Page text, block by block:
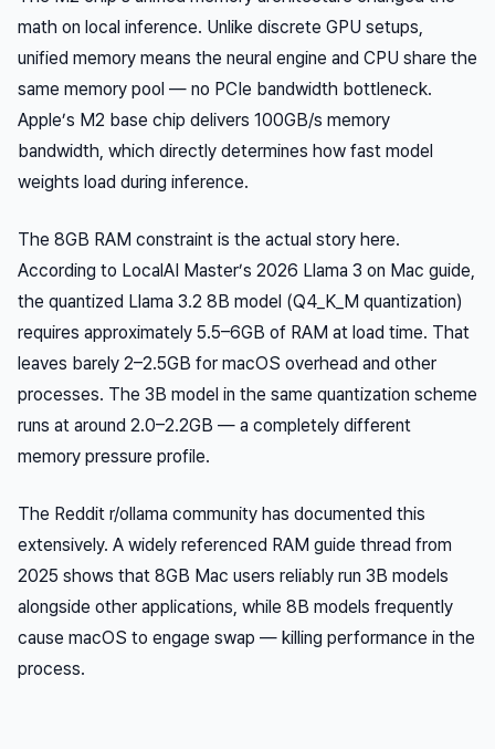
math on local inference. Unlike discrete GPU setups,
unified memory means the neural engine and CPU share the
same memory pool — no PCIe bandwidth bottleneck.
Apple’s M2 base chip delivers 100GB/s memory
bandwidth, which directly determines how fast model
weights load during inference.
The 8GB RAM constraint is the actual story here.
According to LocalAI Master’s 2026 Llama 3 on Mac guide,
the quantized Llama 3.2 8B model (Q4_K_M quantization)
requires approximately 5.5–6GB of RAM at load time. That
leaves barely 2–2.5GB for macOS overhead and other
processes. The 3B model in the same quantization scheme
runs at around 2.0–2.2GB — a completely different
memory pressure profile.
The Reddit r/ollama community has documented this
extensively. A widely referenced RAM guide thread from
2025 shows that 8GB Mac users reliably run 3B models
alongside other applications, while 8B models frequently
cause macOS to engage swap — killing performance in the
process.